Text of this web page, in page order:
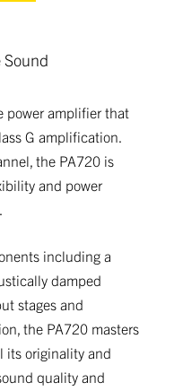
Sound
power amplifier that
G amplification.
the PA720 is
and power
including a
damped
stages and
the PA720 masters
its originality and
quality and